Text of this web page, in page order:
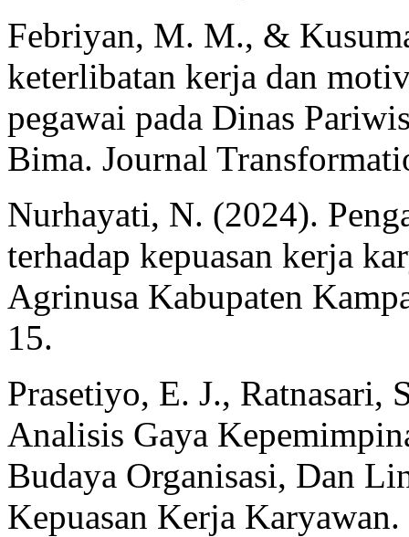
Febriyan, M. M., &
keterlibatan kerja dan
pegawai pada Dinas
Bima. Journal
Nurhayati, N. (2024).
terhadap kepuasan kerja
Agrinusa Kabupaten
15.
Prasetiyo, E. J.,
Analisis Gaya
Budaya Organisasi, Dan
Kepuasan Kerja